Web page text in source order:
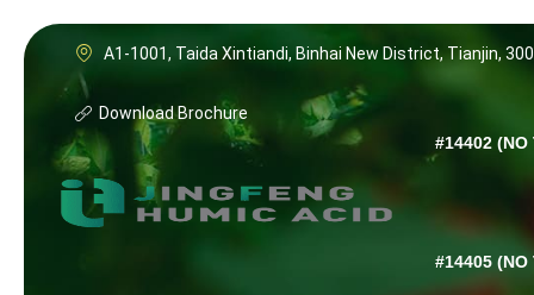
A1-1001, Taida Xintiandi, Binhai New District, Tianjin,
Download Brochure
#14402 (NO
#14405 (NO